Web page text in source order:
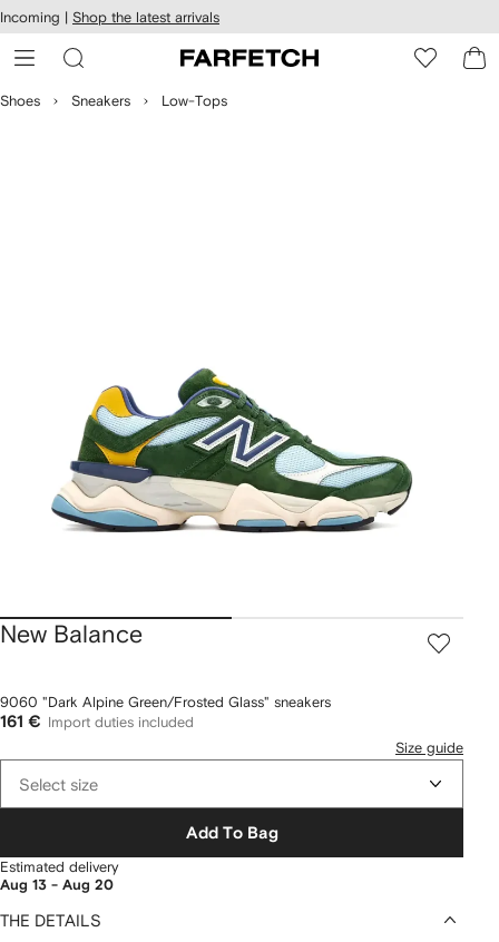
Skip to
main
content
Incoming | Shop the latest arrivals
Shoes Sneakers Low-Tops
New Balance
9060 "Dark Alpine Green/Frosted Glass" sneakers
161 €
Import duties included
Size guide
Select size
Add To Bag
Estimated delivery
Aug 13 - Aug 20
THE DETAILS